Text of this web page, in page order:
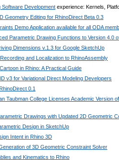
Software Development experience: Kernels,
Geometry Editing for RhinoDirect Beta 0.3
Demo Application available for all ODA
Parametric Drawing Functions to Version 4.0
Dimensions v.1.3 for Google SketchUp
and Localization to RhinoAssembly
in Rhino: A Practical Guide
v3 for Variational Direct Modeling Developers
0.1
Taubman College Licenses Academic Version
Drawings with Updated 2D Geometric
Design in SketchUp
Intent in Rhino 3D
of 3D Geometric Constraint Solver
and Kinematics to Rhino